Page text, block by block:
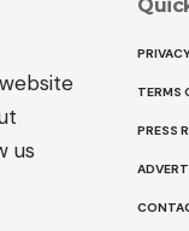
us
TERMS
PRESS